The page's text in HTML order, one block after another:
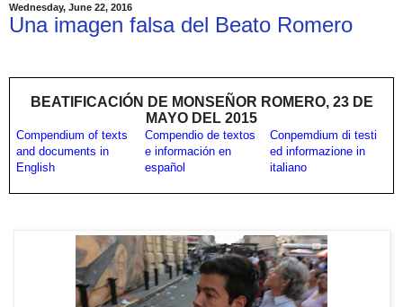
Wednesday, June 22, 2016
Una imagen falsa del Beato Romero
BEATIFICACIÓN DE MONSEÑOR ROMERO, 23 DE
MAYO DEL 2015
Compendium of texts
and documents in
English
Compendio de textos
e información en
español
Conpemdium di testi
ed informazione in
italiano